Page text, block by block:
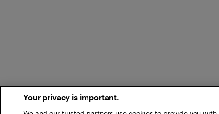
Your privacy is important.